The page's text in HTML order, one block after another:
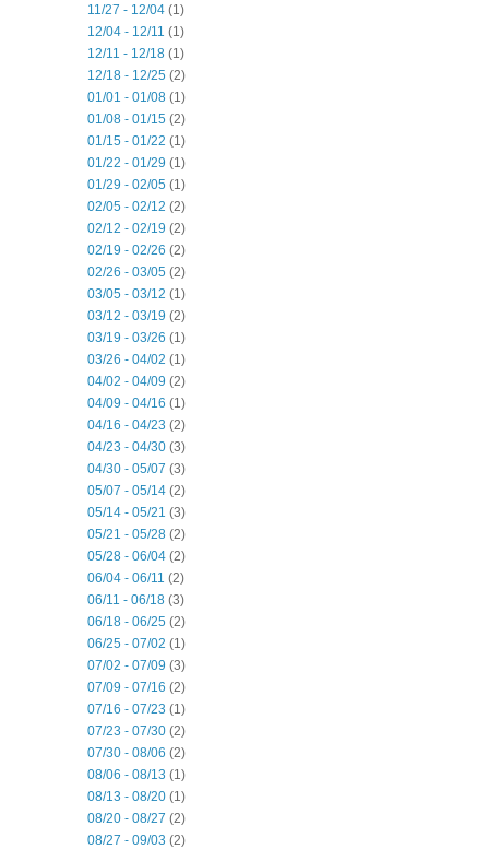
11/27 - 12/04 (1)
12/04 - 12/11 (1)
12/11 - 12/18 (1)
12/18 - 12/25 (2)
01/01 - 01/08 (1)
01/08 - 01/15 (2)
01/15 - 01/22 (1)
01/22 - 01/29 (1)
01/29 - 02/05 (1)
02/05 - 02/12 (2)
02/12 - 02/19 (2)
02/19 - 02/26 (2)
02/26 - 03/05 (2)
03/05 - 03/12 (1)
03/12 - 03/19 (2)
03/19 - 03/26 (1)
03/26 - 04/02 (1)
04/02 - 04/09 (2)
04/09 - 04/16 (1)
04/16 - 04/23 (2)
04/23 - 04/30 (3)
04/30 - 05/07 (3)
05/07 - 05/14 (2)
05/14 - 05/21 (3)
05/21 - 05/28 (2)
05/28 - 06/04 (2)
06/04 - 06/11 (2)
06/11 - 06/18 (3)
06/18 - 06/25 (2)
06/25 - 07/02 (1)
07/02 - 07/09 (3)
07/09 - 07/16 (2)
07/16 - 07/23 (1)
07/23 - 07/30 (2)
07/30 - 08/06 (2)
08/06 - 08/13 (1)
08/13 - 08/20 (1)
08/20 - 08/27 (2)
08/27 - 09/03 (2)